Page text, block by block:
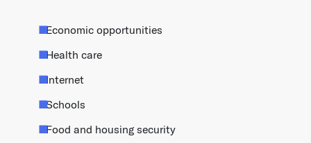
Economic opportunities
Health care
Internet
Schools
Food and housing security